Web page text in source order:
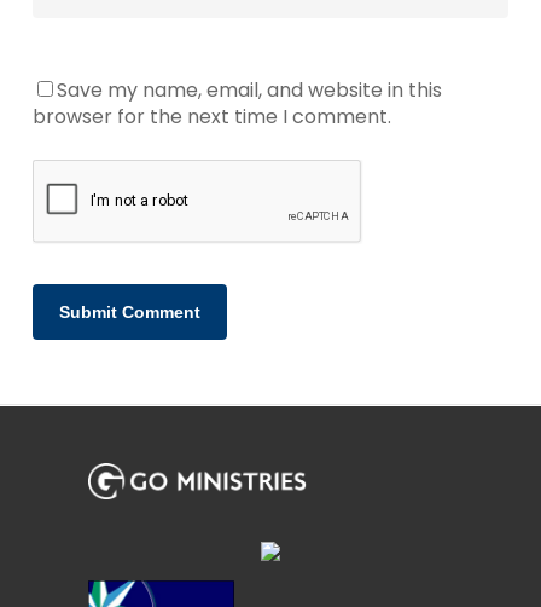
Save my name, email, and website in this
browser for the next time I comment.